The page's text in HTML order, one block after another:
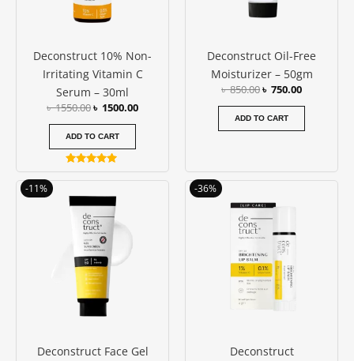
Deconstruct 10% Non-
Irritating Vitamin C
Serum – 30ml
৳1550.00৳ 1500.00
ADD TO CART
Rated
5.00
Deconstruct Oil-Free
Moisturizer – 50gm
৳850.00৳ 750.00
ADD TO CART
-11%
Deconstruct Face Gel
price
was:
৳ 950.00.
-36%
Deconstruct
price